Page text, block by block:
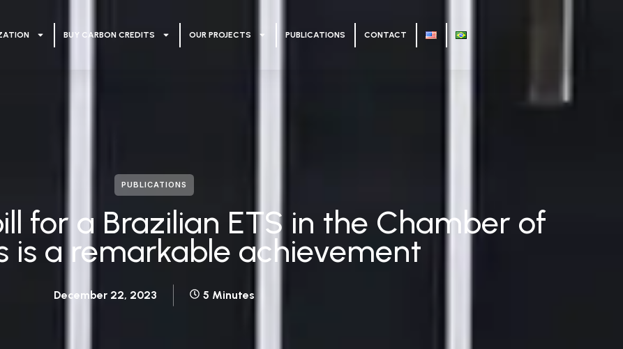
BUY CARBON CREDITS OUR PROJECTS PUBLICATIONS CONTACT
PUBLICATIONS
for a Brazilian ETS in the Chamber of
is a remarkable achievement
December 22, 2023 5 Minutes